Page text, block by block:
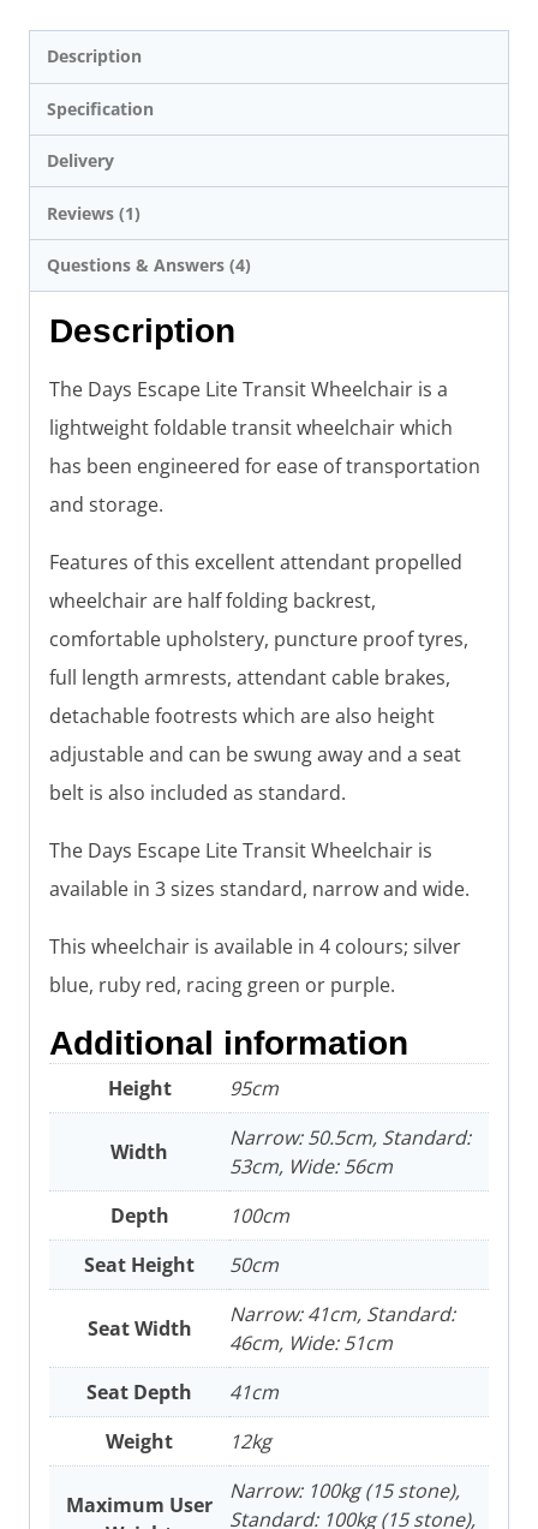
Description
Specification
Delivery
Reviews (1)
Questions & Answers (4)
Description
The Days Escape Lite Transit Wheelchair is a
lightweight foldable transit wheelchair which
has been engineered for ease of transportation
and storage.
Features of this excellent attendant propelled
wheelchair are half folding backrest,
comfortable upholstery, puncture proof tyres,
full length armrests, attendant cable brakes,
detachable footrests which are also height
adjustable and can be swung away and a seat
belt is also included as standard.
The Days Escape Lite Transit Wheelchair is
available in 3 sizes standard, narrow and wide.
This wheelchair is available in 4 colours; silver
blue, ruby red, racing green or purple.
Additional information
Height 95cm
Width
Narrow: 50.5cm, Standard:
53cm, Wide: 56cm
Depth
100cm
Seat Height
50cm
Seat Width
Narrow: 41cm, Standard:
46cm, Wide: 51cm
Seat Depth
41cm
Weight
12kg
Maximum User
Narrow: 100kg (15 stone),
Standard: 100kg (15 stone),